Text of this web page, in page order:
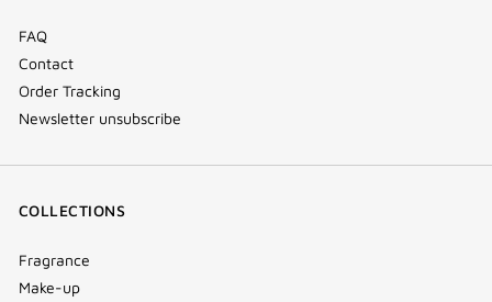
FAQ
Contact
Order Tracking
Newsletter unsubscribe
COLLECTIONS
Fragrance
Make-up